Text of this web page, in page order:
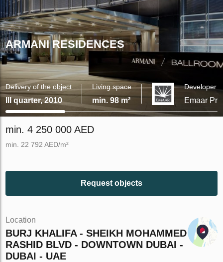
ARMANI RESIDENCES
Delivery of the object
III quarter, 2010
Living space
min. 98 m²
Developer
Emaar
min. 4 250 000 AED
min. 22 792 AED/m²
Request objects
Location
BURJ KHALIFA - SHEIKH MOHAMMED BIN
RASHID BLVD - DOWNTOWN DUBAI -
DUBAI - UAE